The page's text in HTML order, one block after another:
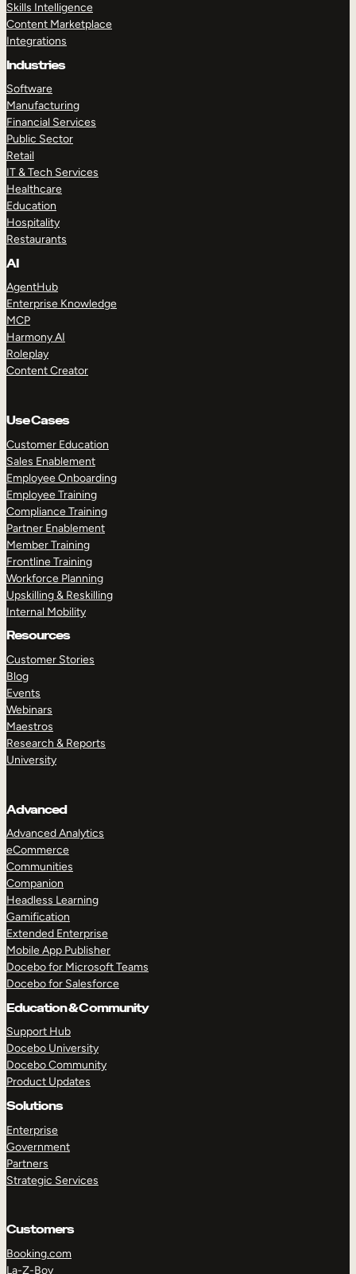
Skills Intelligence
Content Marketplace
Integrations
Industries
Software
Manufacturing
Financial Services
Public Sector
Retail
IT & Tech Services
Healthcare
Education
Hospitality
Restaurants
AI
AgentHub
Enterprise Knowledge
MCP
Harmony AI
Roleplay
Content Creator
Use Cases
Customer Education
Sales Enablement
Employee Onboarding
Employee Training
Compliance Training
Partner Enablement
Member Training
Frontline Training
Workforce Planning
Upskilling & Reskilling
Internal Mobility
Resources
Customer Stories
Blog
Events
Webinars
Maestros
Research & Reports
University
Advanced
Advanced Analytics
eCommerce
Communities
Companion
Headless Learning
Gamification
Extended Enterprise
Mobile App Publisher
Docebo for Microsoft Teams
Docebo for Salesforce
Education & Community
Support Hub
Docebo University
Docebo Community
Product Updates
Solutions
Enterprise
Government
Partners
Strategic Services
Customers
Booking.com
La-Z-Boy